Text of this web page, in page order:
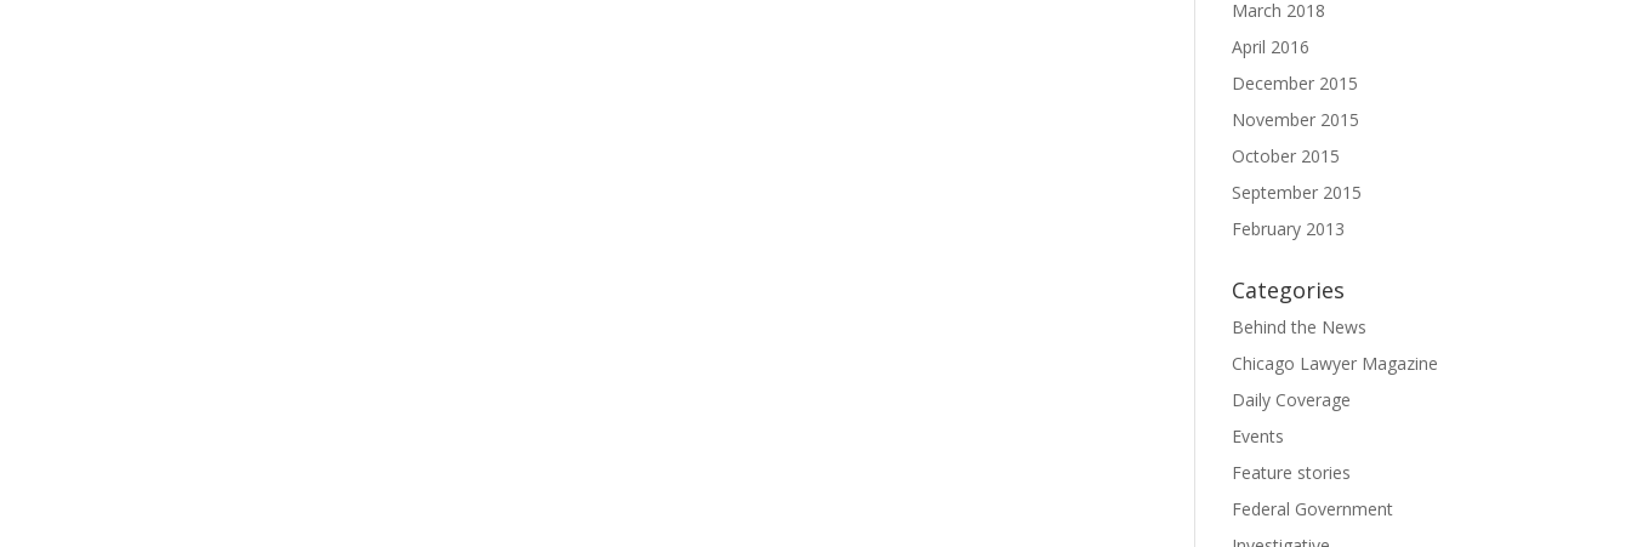
March 2018
April 2016
December 2015
November 2015
October 2015
September 2015
February 2013
Categories
Behind the News
Chicago Lawyer Magazine
Daily Coverage
Events
Feature stories
Federal Government